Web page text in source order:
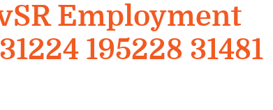
Employment
195228 31481